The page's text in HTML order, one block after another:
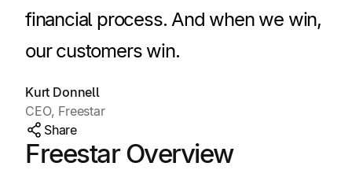
financial process. And when we win,
our customers win.
Kurt Donnell
CEO, Freestar
Share
Freestar Overview